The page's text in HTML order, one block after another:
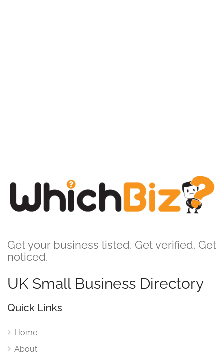
Get your business listed. Get verified. Get
noticed.
UK Small Business Directory
Quick Links
Home
About